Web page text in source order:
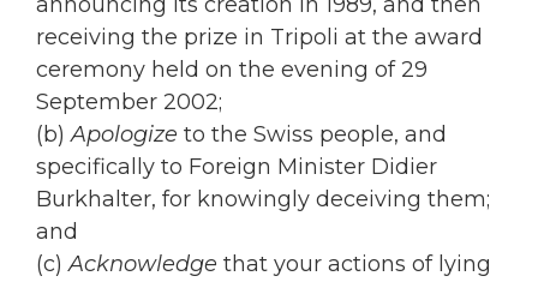
receiving the prize in Tripoli at the award
ceremony held on the evening of 29
September 2002;
(b)Apologize to the Swiss people, and
specifically to Foreign Minister Didier
Burkhalter, for knowingly deceiving them;
and
(c)Acknowledge that your actions of lying